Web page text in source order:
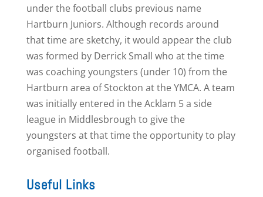
under the football clubs previous name
Hartburn Juniors. Although records around
that time are sketchy, it would appear the club
was formed by Derrick Small who at the time
was coaching youngsters (under 10) from the
Hartburn area of Stockton at the YMCA. A team
was initially entered in the Acklam 5 a side
league in Middlesbrough to give the
youngsters at that time the opportunity to play
organised football.
Useful Links